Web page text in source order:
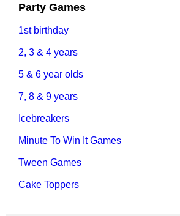
Party Games
1st birthday
2, 3 & 4 years
5 & 6 year olds
7, 8 & 9 years
Icebreakers
Minute To Win It Games
Tween Games
Cake Toppers